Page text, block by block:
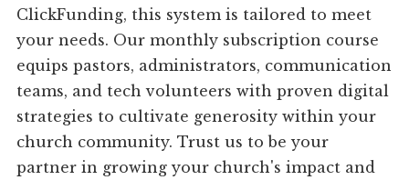
ClickFunding, this system is tailored to meet
your needs. Our monthly subscription course
equips pastors, administrators, communication
teams, and tech volunteers with proven digital
strategies to cultivate generosity within your
church community. Trust us to be your
partner in growing your church's impact and